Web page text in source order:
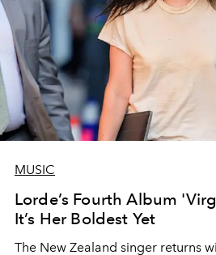
MUSIC
Lorde’s Fourth Album
It’s Her Boldest Yet
The New Zealand singer returns